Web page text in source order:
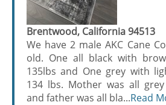
Brentwood, California 94513
We have 2 male AKC Cane
old. One all black with
135lbs and One grey with
134 lbs. Mother was all
and father was all bla...Read